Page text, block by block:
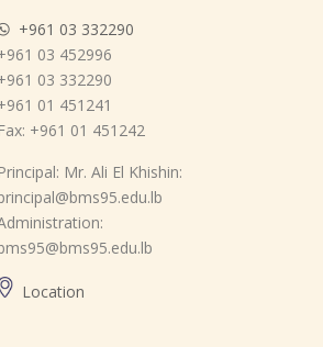
+961 03 332290
03 452996
03 332290
01 451241
Fax: +961 01 451242
Principal: Mr. Ali El Khishin:
Location